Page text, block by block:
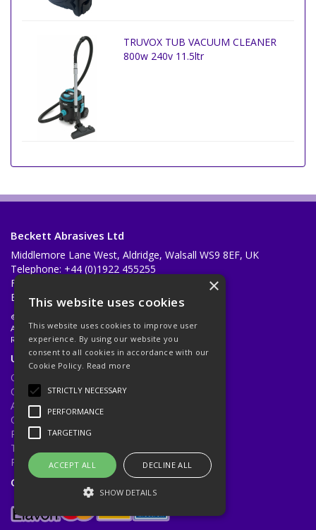
TRUVOX TUB VACUUM CLEANER
800w 240v 11.5ltr
Beckett Abrasives Ltd
Middlemore Lane West, Aldridge, Walsall WS9 8EF, UK
Telephone: +44 (0)1922 455255
Fax: +44 (0)1922 455733
Email: sales@beckettabrasives.co.uk
© 2026 Beckett Abrasives Ltd
All Rights Reserved
Registered in England & Wales 1001143
Useful Links
Quotations
Quick Order
About Us
Contact Us
Privacy Policy
Terms & Conditions
Returns Policy
Open Hours:Mon - Fri 8.30am - 5.00pm
×
This website uses cookies
This website uses cookies to improve user
experience. By using our website you
consent to all cookies in accordance with our
Cookie Policy. Read more
STRICTLY NECESSARY
PERFORMANCE
TARGETING
ACCEPT ALL DECLINE ALL
SHOW DETAILS